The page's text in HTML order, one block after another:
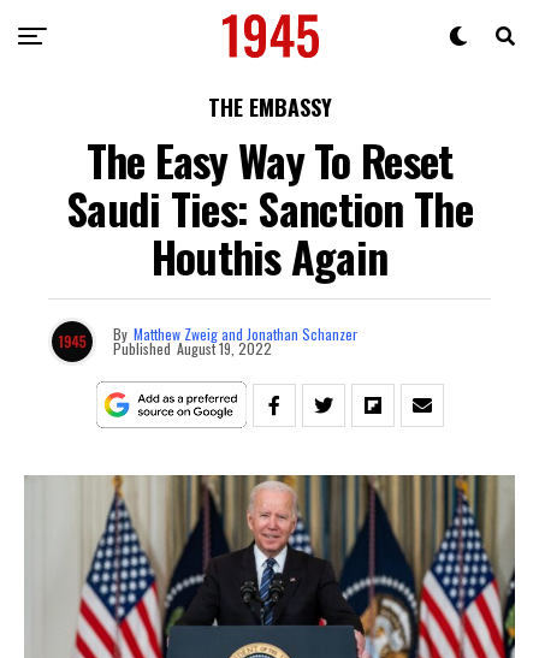
THE EMBASSY
The Easy Way To Reset
Saudi Ties: Sanction The
Houthis Again
By Matthew Zweig and Jonathan Schanzer
Published August 19, 2022